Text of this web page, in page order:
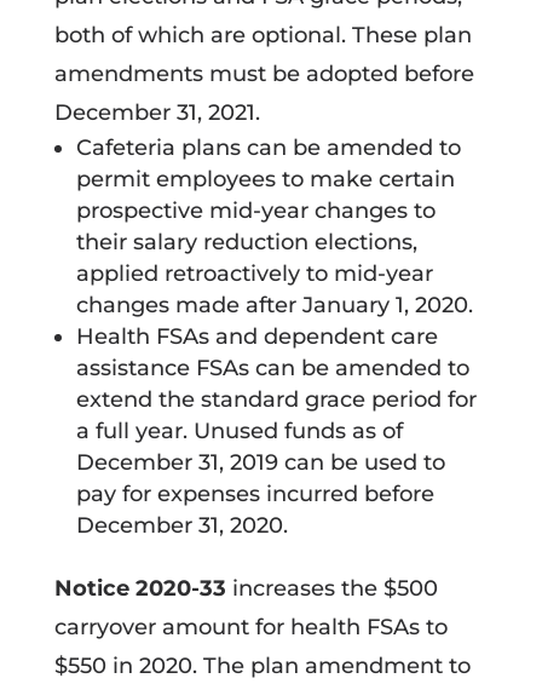
both of which are optional. These plan
amendments must be adopted before
December 31, 2021.
Cafeteria plans can be amended to
permit employees to make certain
prospective mid-year changes to
their salary reduction elections,
applied retroactively to mid-year
changes made after January 1, 2020.
Health FSAs and dependent care
assistance FSAs can be amended to
extend the standard grace period for
a full year. Unused funds as of
December 31, 2019 can be used to
pay for expenses incurred before
December 31, 2020.
Notice 2020-33 increases the $500
carryover amount for health FSAs to
$550 in 2020. The plan amendment to